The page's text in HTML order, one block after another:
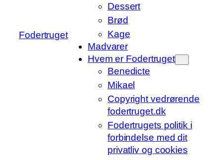
Fodertruget
Dessert
Brød
Kage
Madvarer
Hvem er Fodertruget
Benedicte
Mikael
Copyright vedrørende
fodertruget.dk
Fodertrugets politik i
forbindelse med dit
privatliv og cookies